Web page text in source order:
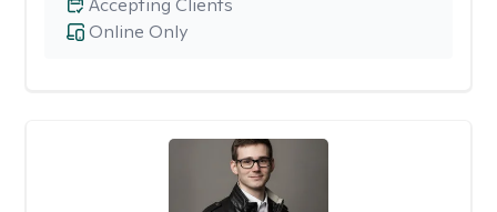
Online Only
Accepting Clients